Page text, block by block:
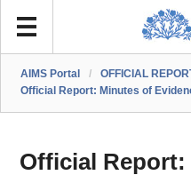
AIMS Portal / OFFICIAL
Official Report: Minutes of
Official